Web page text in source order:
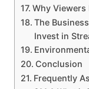
Why Viewers
The
Invest in
Conclusion
Frequently